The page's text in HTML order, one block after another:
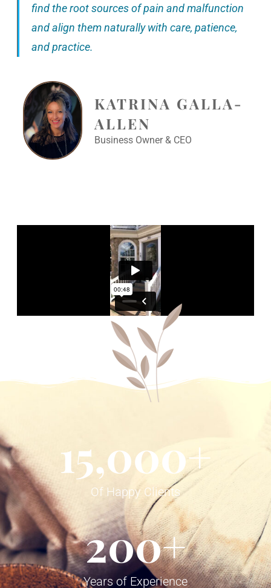
find the root sources of pain and malfunction
and align them naturally with care, patience,
and practice.
KATRINA GALLA-
ALLEN
Business Owner & CEO
Of Happy Clients
15,000+
Years of Experience
200+